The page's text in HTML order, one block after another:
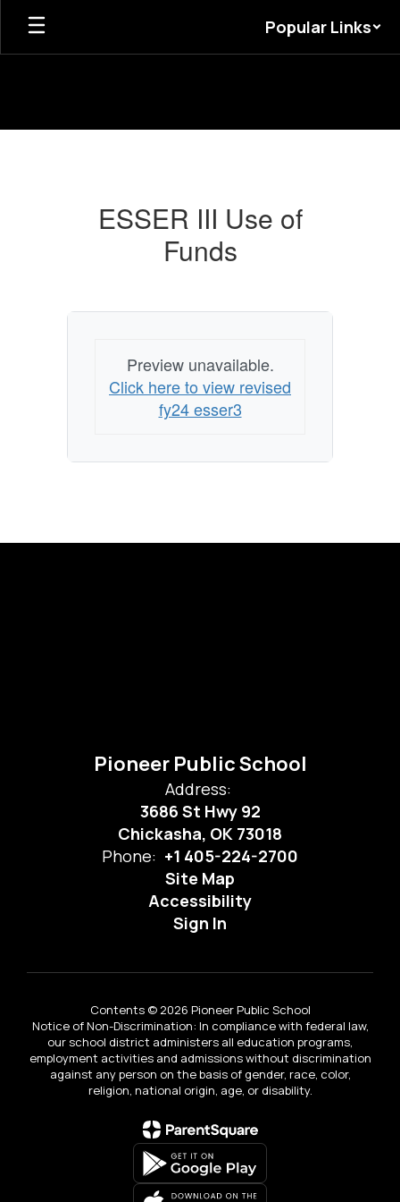
Skip
main
Popular Links
ESSER III Use of
Funds
Preview unavailable.
Click here to view revised
fy24 esser3
Pioneer Public School
Address:
3686 St Hwy 92
Chickasha, OK 73018
Phone: +1 405-224-2700
Site Map
Accessibility
Sign In
Contents © 2026 Pioneer Public School
Notice of Non-Discrimination: In compliance with federal law,
our school district administers all education programs,
employment activities and admissions without discrimination
against any person on the basis of gender, race, color,
religion, national origin, age, or disability.